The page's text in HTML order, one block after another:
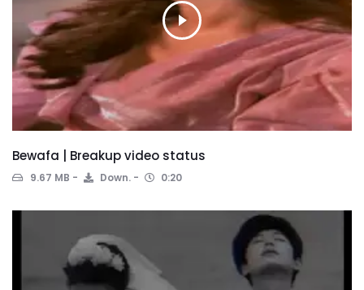
Bewafa | Breakup video status
9.67 MB Down. 0:20